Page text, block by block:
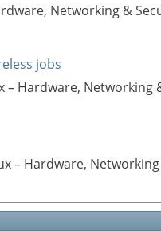
Networking &
jobs
Hardware, Networking
– Hardware,